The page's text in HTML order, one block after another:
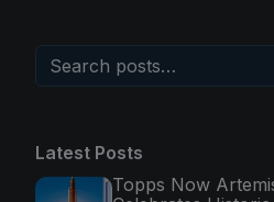
Latest Posts
Topps Now